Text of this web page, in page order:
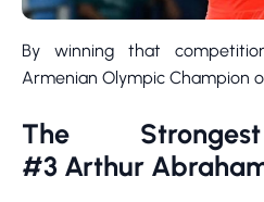
By winning that
Armenian Olympic Champion
The
#3 Arthur